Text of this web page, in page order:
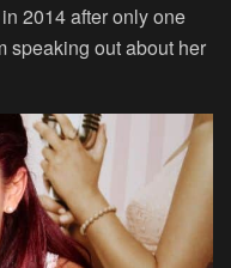
2014 after only one
speaking out about her